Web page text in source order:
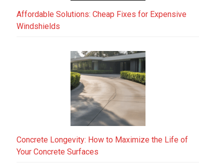
Affordable Solutions: Cheap Fixes for Expensive
Windshields
Concrete Longevity: How to Maximize the Life of
Your Concrete Surfaces